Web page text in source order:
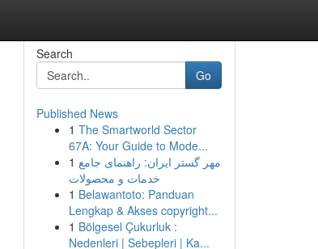
Search
Go
Published News
1 The Smartworld Sector
67A: Your Guide to Mode...
1 مهر گستر ایران: راهنمای جامع
خدمات و محصولات
1 Belawantoto: Panduan
Lengkap & Akses copyright...
1 Bölgesel Çukurluk :
Nedenleri | Sebepleri | Ka...